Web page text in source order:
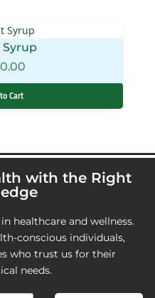
Cart
with the Right
healthcare and wellness.
conscious individuals,
who trust us for their
needs.